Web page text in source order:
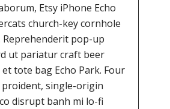
Etsy iPhone Echo
church-key cornhole
Reprehenderit pop-up
ut pariatur craft beer
tote bag Echo Park. Four
single-origin
disrupt banh mi lo-fi